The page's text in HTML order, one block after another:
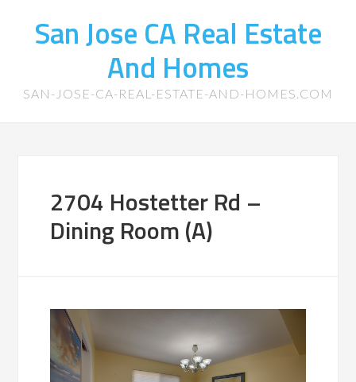
San Jose CA Real Estate
And Homes
SAN-JOSE-CA-REAL-ESTATE-AND-HOMES.COM
2704 Hostetter Rd –
Dining Room (A)